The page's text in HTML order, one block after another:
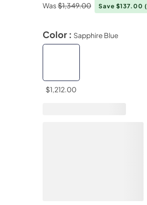
Was$1,349.00 Save $137.00
Color : Sapphire Blue
$1,212.00